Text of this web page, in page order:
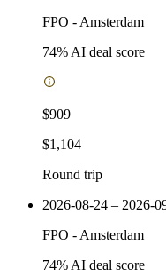
FPO - Amsterdam
74% AI deal score
$909
$1,104
Round trip
2026-08-24 – 2026-
FPO - Amsterdam
74% AI deal score